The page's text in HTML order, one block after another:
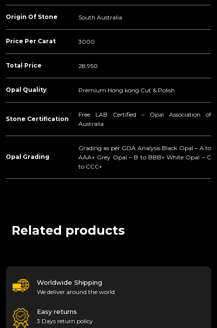
Origin Of Stone South Australia
Price Per Carat 3000
Total Price 28,950
Opal Quality Premium Hong kong Cut & Polish
Stone Certification
Free LAB Certified – Opal Association of
Australia
Opal Grading
Grading as per GDA Analysis Black Opal – A to
AAA+ Grey Opal – B to BBB+ White Opal – C
to CCC+
Related products
Worldwide Shipping
We deliver around the world
Easy returns
3 Days return policy